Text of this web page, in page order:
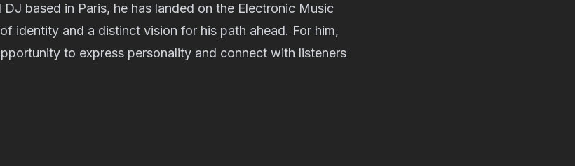
based in Paris, he has landed on the Electronic Music
identity and a distinct vision for his path ahead. For him,
to express personality and connect with listeners